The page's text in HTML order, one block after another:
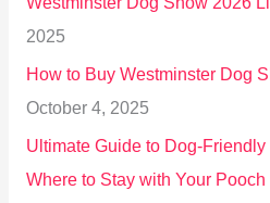
o
r
:
2025
How to Buy Westminster Dog
October 4, 2025
Ultimate Guide to Dog-
Where to Stay with Your Pooch